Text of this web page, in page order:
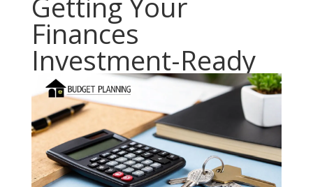
Getting Your
Finances
Investment-Ready